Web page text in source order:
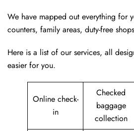
We have mapped out everything for
counters, family areas, duty-free
Here is a list of our services, all
easier for you.
Online check-
in
Checked
baggage
collection